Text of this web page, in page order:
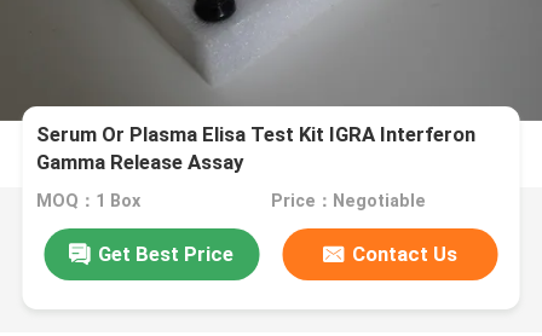
Serum Or Plasma Elisa Test Kit IGRA Interferon
Gamma Release Assay
MOQ：1 Box Price：Negotiable
Get Best Price Contact Us